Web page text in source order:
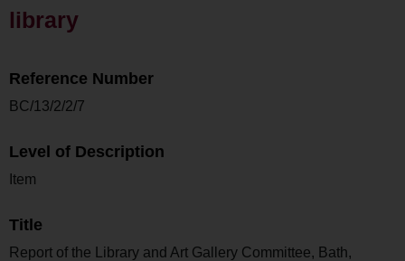
library
Reference Number
BC/13/2/2/7
Level of Description
Item
Title
Report of the Library and Art Gallery Committee, Bath,